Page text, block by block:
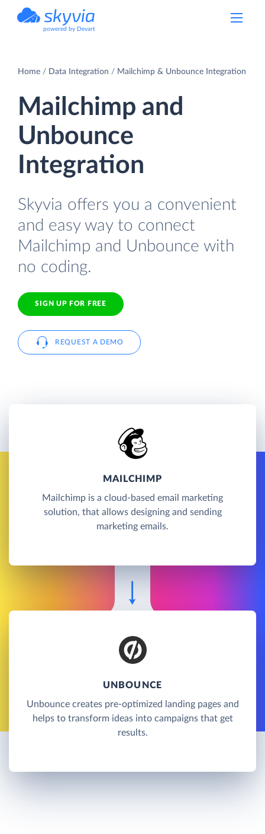
powered by Devart
Home Data Integration Mailchimp & Unbounce Integration
Mailchimp and
Unbounce
Integration
Skyvia offers you a convenient
and easy way to connect
Mailchimp and Unbounce with
no coding.
SIGN UP FOR FREE
REQUEST A DEMO
MAILCHIMP
Mailchimp is a cloud-based email marketing
solution, that allows designing and sending
marketing emails.
UNBOUNCE
Unbounce creates pre-optimized landing pages and
helps to transform ideas into campaigns that get
results.